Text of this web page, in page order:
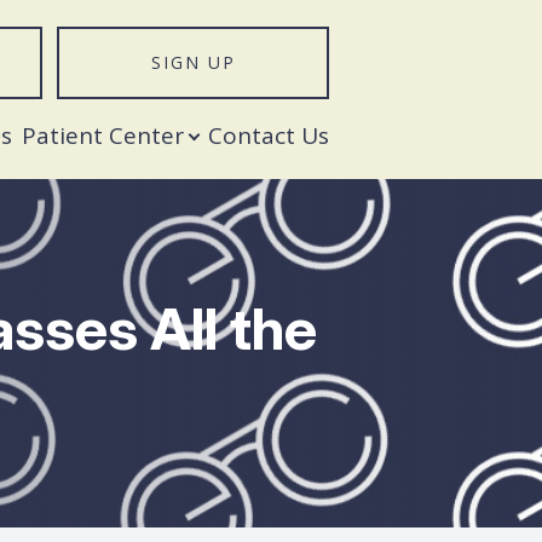
SIGN UP
Patient Center Contact Us
All the